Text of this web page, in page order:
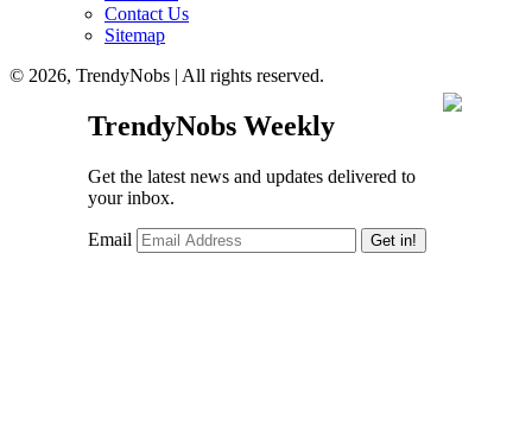
Contact Us
Sitemap
© 2026, TrendyNobs | All rights reserved.
TrendyNobs Weekly
Get the latest news and updates delivered to
your inbox.
Email Get in!